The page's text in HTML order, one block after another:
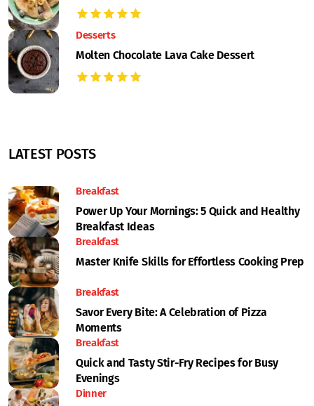
Desserts
Molten Chocolate Lava Cake Dessert
LATEST POSTS
Breakfast
Power Up Your Mornings: 5 Quick and Healthy
Breakfast Ideas
Breakfast
Master Knife Skills for Effortless Cooking Prep
Breakfast
Savor Every Bite: A Celebration of Pizza
Moments
Breakfast
Quick and Tasty Stir-Fry Recipes for Busy
Evenings
Dinner